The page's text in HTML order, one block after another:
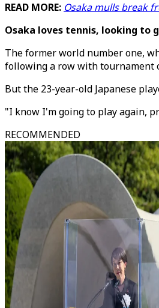
READ MORE: Osaka mulls break
Osaka loves tennis, looking to
The former world number one,
following a row with tournament
But the 23-year-old Japanese
"I know I'm going to play again,
RECOMMENDED